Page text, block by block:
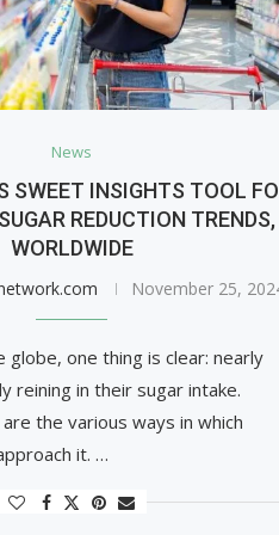
News
SWEET INSIGHTS TOOL
REDUCTION TRENDS,
WORLDWIDE
November 25,
globe, one thing is clear: nearly
reining in their sugar intake.
the various ways in which
it. …